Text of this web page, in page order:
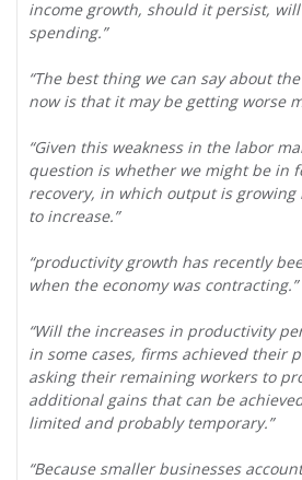
income growth, should it persist,
spending.”
“The best thing we can say about
now is that it may be getting worse
“Given this weakness in the labor
question is whether we might be in
recovery, in which output is
to increase.”
“productivity growth has recently
when the economy was contracting.”
“Will the increases in productivity
in some cases, firms achieved their
asking their remaining workers to
additional gains that can be
limited and probably temporary.”
“Because smaller businesses